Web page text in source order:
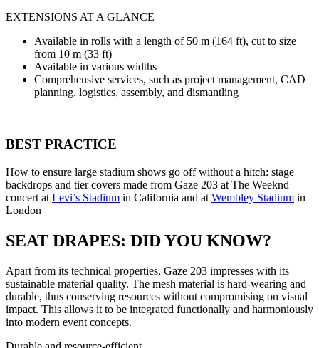
EXTENSIONS AT A GLANCE
Available in rolls with a length of 50 m (164 ft), cut to size
from 10 m (33 ft)
Available in various widths
Comprehensive services, such as project management, CAD
planning, logistics, assembly, and dismantling
BEST PRACTICE
How to ensure large stadium shows go off without a hitch: stage
backdrops and tier covers made from Gaze 203 at The Weeknd
concert at Levi’s Stadium in California and at Wembley Stadium in
London
SEAT DRAPES: DID YOU KNOW?
Apart from its technical properties, Gaze 203 impresses with its
sustainable material quality. The mesh material is hard-wearing and
durable, thus conserving resources without compromising on visual
impact. This allows it to be integrated functionally and harmoniously
into modern event concepts.